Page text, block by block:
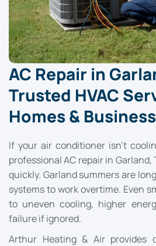
AC Repair in
Trusted HVAC
Homes &
If your air conditioner isn’t
professional AC repair in
quickly. Garland summers are
systems to work overtime. Even
to uneven cooling, higher
failure if ignored.
Arthur Heating & Air provides